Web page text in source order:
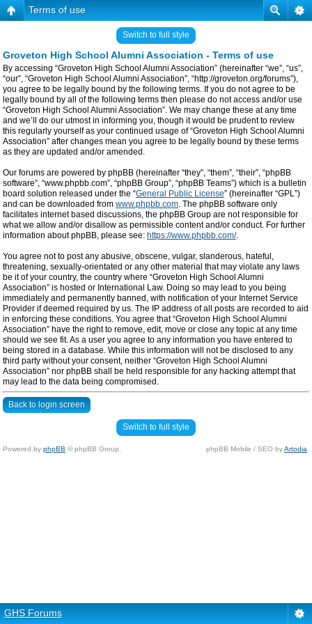
Terms of use
Switch to full style
Groveton High School Alumni Association - Terms of use
By accessing “Groveton High School Alumni Association” (hereinafter “we”, “us”,
“our”, “Groveton High School Alumni Association”, “http://groveton.org/forums”),
you agree to be legally bound by the following terms. If you do not agree to be
legally bound by all of the following terms then please do not access and/or use
“Groveton High School Alumni Association”. We may change these at any time
and we’ll do our utmost in informing you, though it would be prudent to review
this regularly yourself as your continued usage of “Groveton High School Alumni
Association” after changes mean you agree to be legally bound by these terms
as they are updated and/or amended.
Our forums are powered by phpBB (hereinafter “they”, “them”, “their”, “phpBB
software”, “www.phpbb.com”, “phpBB Group”, “phpBB Teams”) which is a bulletin
board solution released under the “General Public License” (hereinafter “GPL”)
and can be downloaded from www.phpbb.com. The phpBB software only
facilitates internet based discussions, the phpBB Group are not responsible for
what we allow and/or disallow as permissible content and/or conduct. For further
information about phpBB, please see: https://www.phpbb.com/.
You agree not to post any abusive, obscene, vulgar, slanderous, hateful,
threatening, sexually-orientated or any other material that may violate any laws
be it of your country, the country where “Groveton High School Alumni
Association” is hosted or International Law. Doing so may lead to you being
immediately and permanently banned, with notification of your Internet Service
Provider if deemed required by us. The IP address of all posts are recorded to aid
in enforcing these conditions. You agree that “Groveton High School Alumni
Association” have the right to remove, edit, move or close any topic at any time
should we see fit. As a user you agree to any information you have entered to
being stored in a database. While this information will not be disclosed to any
third party without your consent, neither “Groveton High School Alumni
Association” nor phpBB shall be held responsible for any hacking attempt that
may lead to the data being compromised.
Back to login screen
Switch to full style
Powered by phpBB © phpBB Group. phpBB Mobile / SEO byArtodia
GHS Forums